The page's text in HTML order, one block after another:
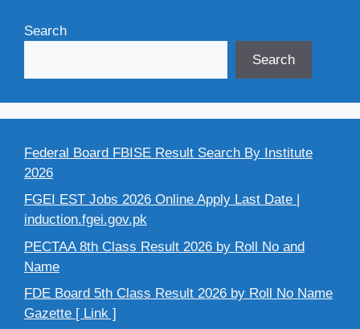
Search
Search
Federal Board FBISE Result Search By Institute
2026
FGEI EST Jobs 2026 Online Apply Last Date |
induction.fgei.gov.pk
PECTAA 8th Class Result 2026 by Roll No and
Name
FDE Board 5th Class Result 2026 by Roll No Name
Gazette [ Link ]